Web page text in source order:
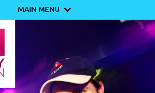
MAIN MENU 